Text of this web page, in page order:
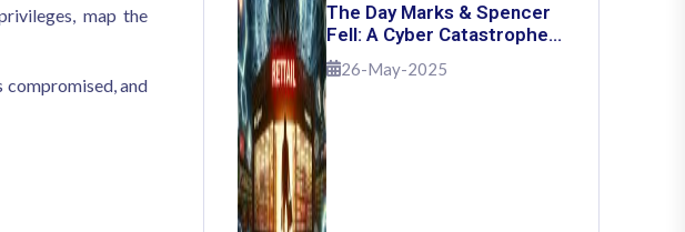
map the
and
The Day Marks & Spencer
Fell: A Cyber Catastrophe
That Shook Retail
26-May-2025